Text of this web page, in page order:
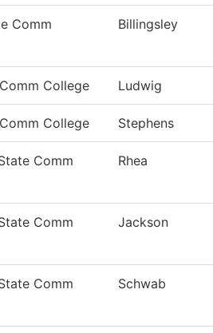
Comm
Billingsley
College Ludwig
College Stephens
Comm
Rhea
Comm
Jackson
Comm
Schwab